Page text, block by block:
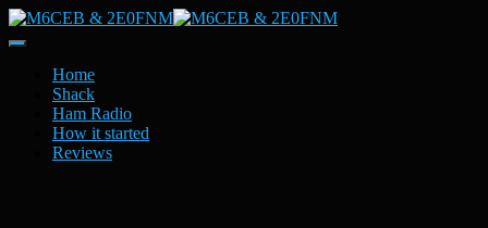
Toggle
NavigationHome
Shack
Ham Radio
How it started
Reviews